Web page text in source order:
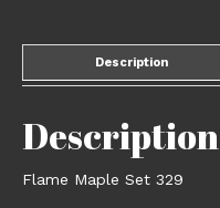
Description
Description
Flame Maple Set 329